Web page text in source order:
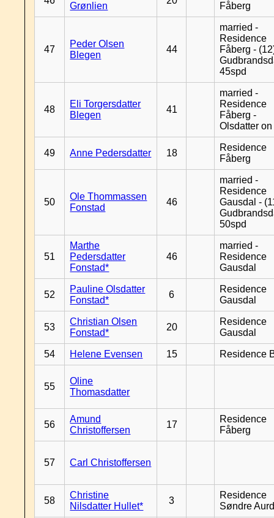
Grønlien Fåberg
47
Peder Olsen
Blegen
44
married -
Residence
Fåberg -
45spd
48
Eli Torgersdatter
Blegen
41
married -
Residence
Fåberg -
Olsdatter
49 Anne Pedersdatter 18
Residence
Fåberg
50
Ole Thommassen
Fonstad
46
married -
Residence
Gausdal -
50spd
51
Marthe
Pedersdatter
Fonstad*
46
married -
Residence
Gausdal
52
Pauline Olsdatter
Fonstad*
6
Residence
Gausdal
53
Christian Olsen
Fonstad*
20
Residence
Gausdal
54 Helene Evensen 15 Residence
55
Oline
Thomasdatter
56
Amund
Christoffersen
17
Residence
Fåberg
57 Carl Christoffersen
58
Christine
Nilsdatter Hullet*
3
Residence
Søndre